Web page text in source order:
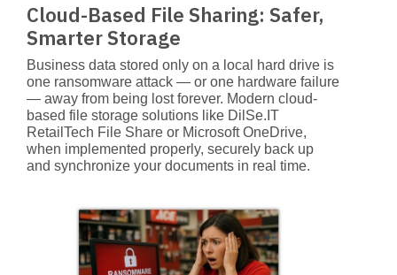
Cloud-Based File Sharing: Safer,
Smarter Storage
Business data stored only on a local hard drive is
one ransomware attack — or one hardware failure
— away from being lost forever. Modern cloud-
based file storage solutions like DilSe.IT
RetailTech File Share or Microsoft OneDrive,
when implemented properly, securely back up
and synchronize your documents in real time.